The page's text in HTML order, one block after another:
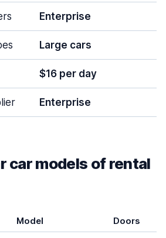
Enterprise
Large cars
$16 per day
Enterprise
car models of rental
Model Doors